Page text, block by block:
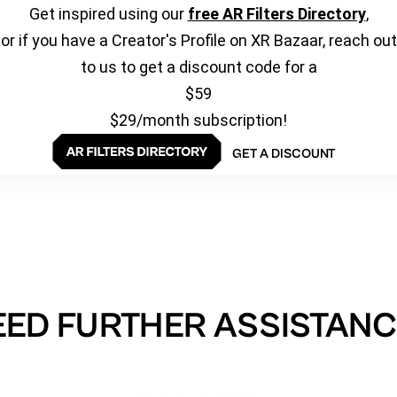
Get inspired using our free AR Filters Directory,
or if you have a Creator's Profile on XR Bazaar, reach out
to us to get a discount code for a
$59
$29/month subscription!
GET A DISCOUNT
FURTHER